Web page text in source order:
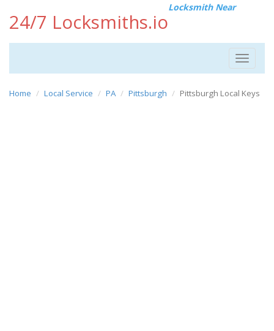
24/7 Locksmiths.io
Locksmith Near
Toggle
Home Local Service PA Pittsburgh Pittsburgh Local Keys